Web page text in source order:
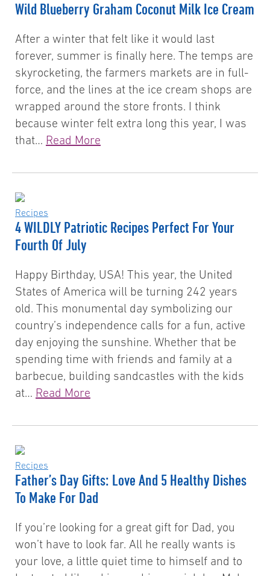
Wild Blueberry Graham Coconut Milk Ice Cream
After a winter that felt like it would last
forever, summer is finally here. The temps are
skyrocketing, the farmers markets are in full-
force, and the lines at the ice cream shops are
wrapped around the store fronts. I think
because winter felt extra long this year, I was
that… Read More
Recipes
4 WILDLY Patriotic Recipes Perfect For Your
Fourth Of July
Happy Birthday, USA! This year, the United
States of America will be turning 242 years
old. This monumental day symbolizing our
country’s independence calls for a fun, active
day enjoying the sunshine. Whether that be
spending time with friends and family at a
barbecue, building sandcastles with the kids
at… Read More
Recipes
Father’s Day Gifts: Love And 5 Healthy Dishes
To Make For Dad
If you’re looking for a great gift for Dad, you
won’t have to look far. All he really wants is
your love, a little quiet time to himself and to